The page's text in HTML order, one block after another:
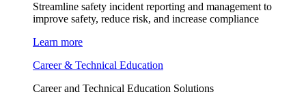
Streamline safety incident reporting and management to
improve safety, reduce risk, and increase compliance
Learn more
Career & Technical Education
Career and Technical Education Solutions